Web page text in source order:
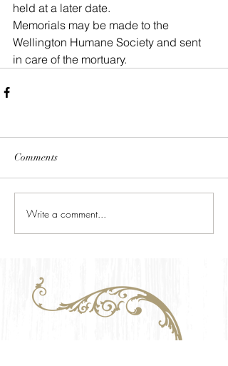
held at a later date.
Memorials may be made to the
Wellington Humane Society and sent
in care of the mortuary.
Comments
Write a comment...